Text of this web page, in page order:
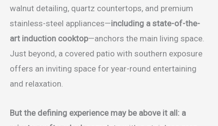
walnut detailing, quartz countertops, and premium
stainless-steel appliances—including a state-of-the-
art induction cooktop—anchors the main living space.
Just beyond, a covered patio with southern exposure
offers an inviting space for year-round entertaining
and relaxation.
But the defining experience may be above it all: a